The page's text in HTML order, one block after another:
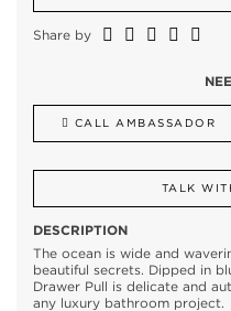
Share by
CALL AMBASSADOR
TALK
DESCRIPTION
The ocean is wide and
beautiful secrets. Dipped in
Drawer Pull is delicate and
any luxury bathroom project.